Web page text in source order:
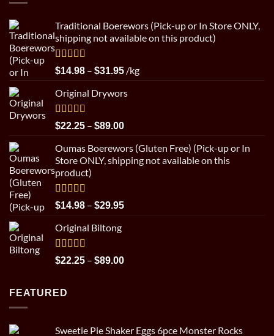
Traditional Boerewors (Pick-up or In Store ONLY,
shipping not available on this product)
Rated5.00
out of 5
$14.98 – $31.95Price
$14.98
/kg
Original Drywors
Rated5.00
out of 5
$22.25 – $89.00Price
$22.25
through
Oumas Boerewors (Gluten Free) (Pick-up or In
Store ONLY, shipping not available on this
product)
Rated5.00
out of 5
$14.98 – $29.95Price
Original Biltong
Rated5.00
out of 5
$22.25 – $89.00Price
FEATURED
Sweetie Pie Shaker Eggs 6pce Monster Rocks